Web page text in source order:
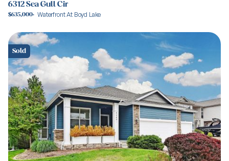
6312 Sea Gull Cir
$635,000· Waterfront At Boyd Lake
Sold